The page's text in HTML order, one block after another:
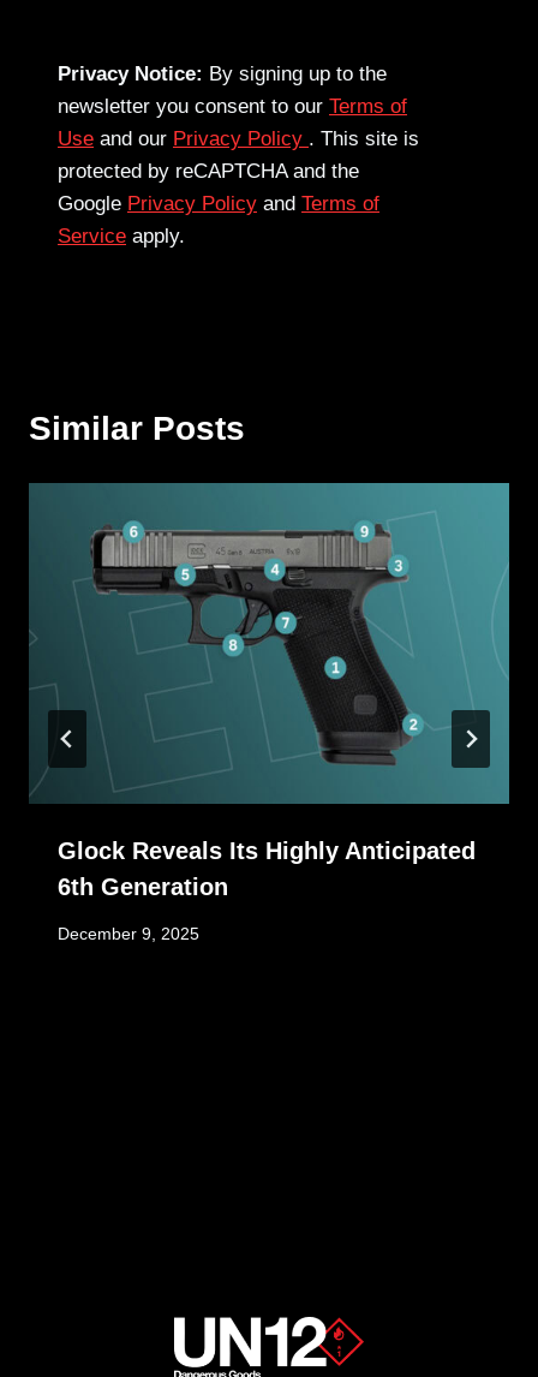
Privacy Notice: By signing up to the
newsletter you consent to our Terms of
Use and our Privacy Policy . This site is
protected by reCAPTCHA and the
Google Privacy Policy and Terms of
Service apply.
Similar Posts
Glock Reveals Its Highly Anticipated
6th Generation
December 9, 2025